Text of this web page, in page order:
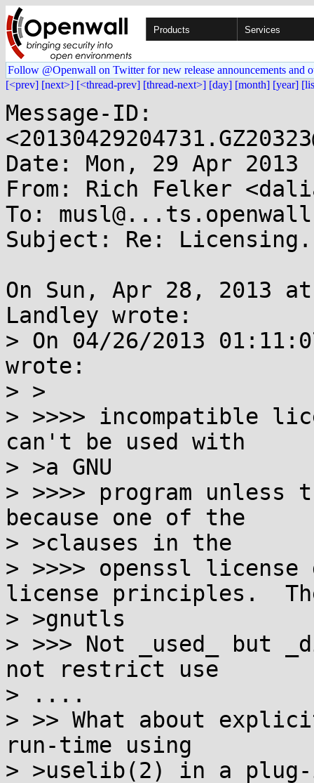
Products Services
Follow @Openwall on Twitter for new release announcements and
[<prev] [next>] [<thread-prev] [thread-next>] [day] [month] [year]
Message-ID:
Date: Mon, 29 Apr 2013
From: Rich Felker
To:
Subject: Re: Licensing.
On Sun, Apr 28, 2013
Landley wrote:
> On 04/26/2013
wrote:
> >
> >>>> incompatible
can't be used with
> >a GNU
> >>>> program
because one of the
> >clauses in the
> >>>> openssl license
license principles.
> >gnutls
> >>> Not _used_ but
not restrict use
> ....
> >> What about
run-time using
> >uselib(2) in a